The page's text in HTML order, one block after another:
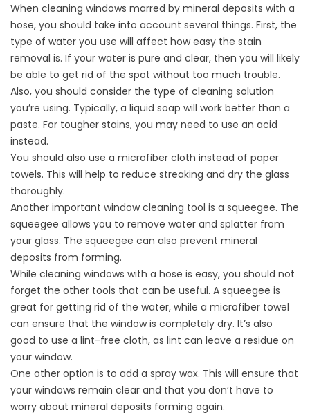
When cleaning windows marred by mineral deposits with a
hose, you should take into account several things. First, the
type of water you use will affect how easy the stain
removal is. If your water is pure and clear, then you will likely
be able to get rid of the spot without too much trouble.
Also, you should consider the type of cleaning solution
you’re using. Typically, a liquid soap will work better than a
paste. For tougher stains, you may need to use an acid
instead.
You should also use a microfiber cloth instead of paper
towels. This will help to reduce streaking and dry the glass
thoroughly.
Another important window cleaning tool is a squeegee. The
squeegee allows you to remove water and splatter from
your glass. The squeegee can also prevent mineral
deposits from forming.
While cleaning windows with a hose is easy, you should not
forget the other tools that can be useful. A squeegee is
great for getting rid of the water, while a microfiber towel
can ensure that the window is completely dry. It’s also
good to use a lint-free cloth, as lint can leave a residue on
your window.
One other option is to add a spray wax. This will ensure that
your windows remain clear and that you don’t have to
worry about mineral deposits forming again.